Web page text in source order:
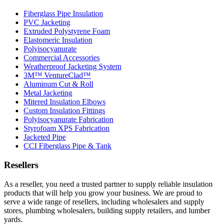
Fiberglass Pipe Insulation
PVC Jacketing
Extruded Polystyrene Foam
Elastomeric Insulation
Polyisocyanurate
Commercial Accessories
Weatherproof Jacketing System
3M™ VentureClad™
Aluminum Cut & Roll
Metal Jacketing
Mitered Insulation Elbows
Custom Insulation Fittings
Polyisocyanurate Fabrication
Styrofoam XPS Fabrication
Jacketed Pipe
CCI Fiberglass Pipe & Tank
Resellers
As a reseller, you need a trusted partner to supply reliable insulation
products that will help you grow your business. We are proud to
serve a wide range of resellers, including wholesalers and supply
stores, plumbing wholesalers, building supply retailers, and lumber
yards.